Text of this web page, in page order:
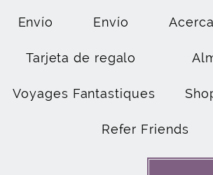
Envío Envío
Tarjeta de regalo
Voyages Fantastiques
Refer Friends